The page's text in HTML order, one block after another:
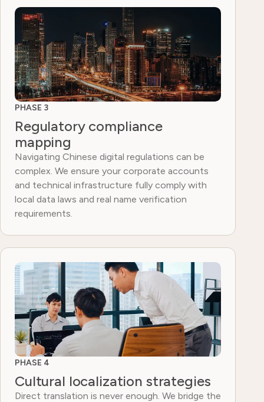
PHASE 3
Regulatory compliance
mapping
Navigating Chinese digital regulations can be
complex. We ensure your corporate accounts
and technical infrastructure fully comply with
local data laws and real name verification
requirements.
PHASE 4
Cultural localization strategies
Direct translation is never enough. We bridge the